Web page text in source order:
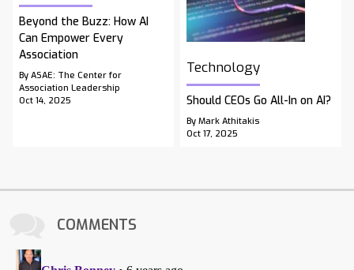
Beyond the Buzz: How AI
Can Empower Every
Association
By ASAE: The Center for
Association Leadership
Oct 14, 2025
Technology
Should CEOs Go All-In on AI?
By Mark Athitakis
Oct 17, 2025
COMMENTS